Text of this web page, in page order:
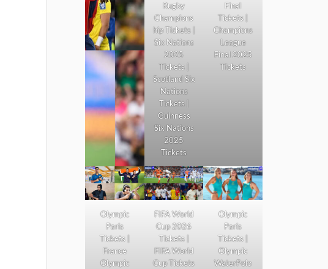
Rugby
Champions
hip Tickets |
Six Nations
2025
Tickets |
Scotland Six
Nations
Tickets |
Guinness
Six Nations
2025
Tickets
Final
Tickets |
Champions
League
Final 2025
Tickets
Olympic
Paris
Tickets |
France
Olympic
FIFA World
Cup 2026
Tickets |
FIFA World
Cup Tickets
Olympic
Paris
Tickets |
Olympic
WaterPolo